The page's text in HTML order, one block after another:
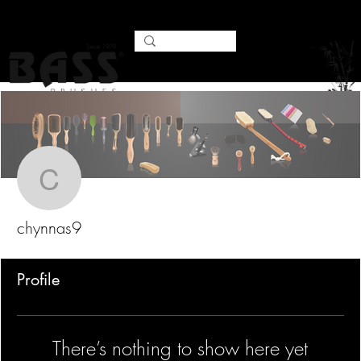
chynnas9
chynnas9
Profile
There’s nothing to show here yet